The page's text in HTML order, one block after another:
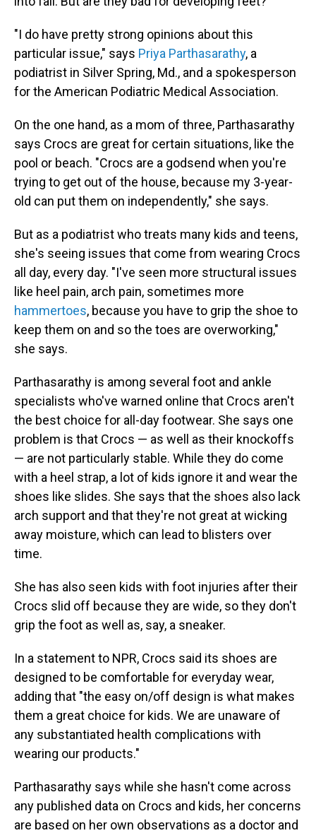
"I do have pretty strong opinions about this
particular issue," says Priya Parthasarathy, a
podiatrist in Silver Spring, Md., and a spokesperson
for the American Podiatric Medical Association.
On the one hand, as a mom of three, Parthasarathy
says Crocs are great for certain situations, like the
pool or beach. "Crocs are a godsend when you're
trying to get out of the house, because my 3-year-
old can put them on independently," she says.
But as a podiatrist who treats many kids and teens,
she's seeing issues that come from wearing Crocs
all day, every day. "I've seen more structural issues
like heel pain, arch pain, sometimes more
hammertoes, because you have to grip the shoe to
keep them on and so the toes are overworking,"
she says.
Parthasarathy is among several foot and ankle
specialists who've warned online that Crocs aren't
the best choice for all-day footwear. She says one
problem is that Crocs — as well as their knockoffs
— are not particularly stable. While they do come
with a heel strap, a lot of kids ignore it and wear the
shoes like slides. She says that the shoes also lack
arch support and that they're not great at wicking
away moisture, which can lead to blisters over
time.
She has also seen kids with foot injuries after their
Crocs slid off because they are wide, so they don't
grip the foot as well as, say, a sneaker.
In a statement to NPR, Crocs said its shoes are
designed to be comfortable for everyday wear,
adding that "the easy on/off design is what makes
them a great choice for kids. We are unaware of
any substantiated health complications with
wearing our products."
Parthasarathy says while she hasn't come across
any published data on Crocs and kids, her concerns
are based on her own observations as a doctor and